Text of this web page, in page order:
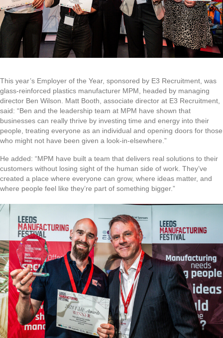
This year’s Employer of the Year, sponsored by E3 Recruitment, was
glass-reinforced plastics manufacturer MPM, headed by managing
director Ben Wilson. Matt Booth, associate director at E3 Recruitment,
said: “Ben and the leadership team at MPM have shown that
businesses can really thrive by investing time and energy into their
people, treating everyone as an individual and opening doors for those
who might not have been given a look-in-elsewhere.”
He added: “MPM have built a team that delivers real solutions to their
customers without losing sight of the human side of work. They’ve
created a place where everyone can grow, where ideas matter, and
where people feel like they’re part of something bigger.”